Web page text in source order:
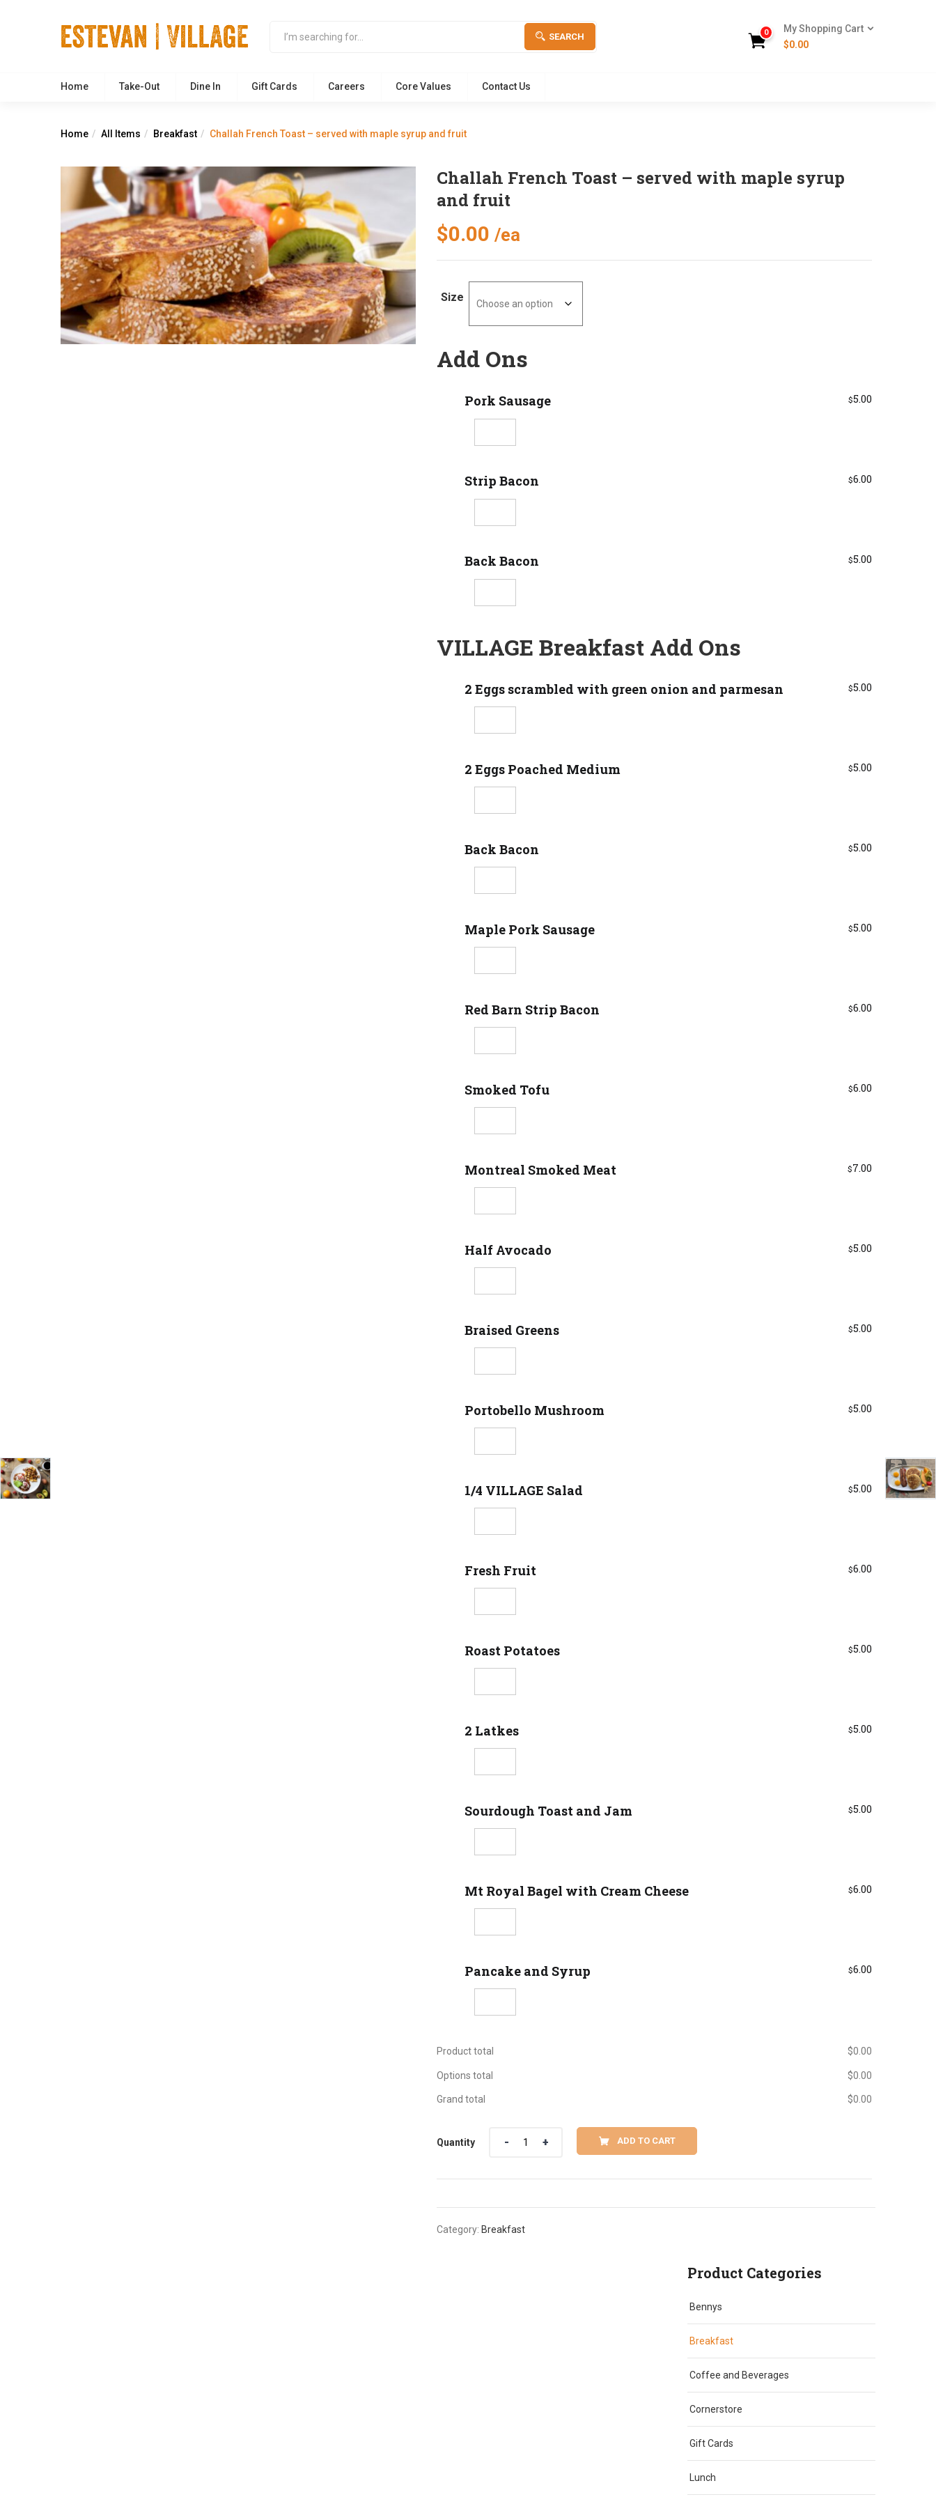
SEARCH 0
My Shopping Cart
$0.00
Home Take-Out Dine In Gift Cards Careers Core Values Contact Us
Home All Items Breakfast Challah French Toast – served with maple syrup and fruit
Challah French Toast – served with maple syrup
and fruit
$0.00 /ea
Size
Add Ons
Pork Sausage $5.00
Strip Bacon $6.00
Back Bacon $5.00
VILLAGE Breakfast Add Ons
2 Eggs scrambled with green onion and parmesan $5.00
2 Eggs Poached Medium $5.00
Back Bacon $5.00
Maple Pork Sausage $5.00
Red Barn Strip Bacon $6.00
Smoked Tofu $6.00
Montreal Smoked Meat $7.00
Half Avocado $5.00
Braised Greens $5.00
Portobello Mushroom $5.00
1/4 VILLAGE Salad $5.00
Fresh Fruit $6.00
Roast Potatoes $5.00
2 Latkes $5.00
Sourdough Toast and Jam $5.00
Mt Royal Bagel with Cream Cheese $6.00
Pancake and Syrup $6.00
Product total $0.00
Options total $0.00
Grand total $0.00
Quantity ADD TO CART
Category: Breakfast
Product Categories
Bennys
Breakfast
Coffee and Beverages
Cornerstore
Gift Cards
Lunch